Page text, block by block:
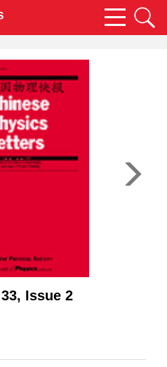
Issue 2